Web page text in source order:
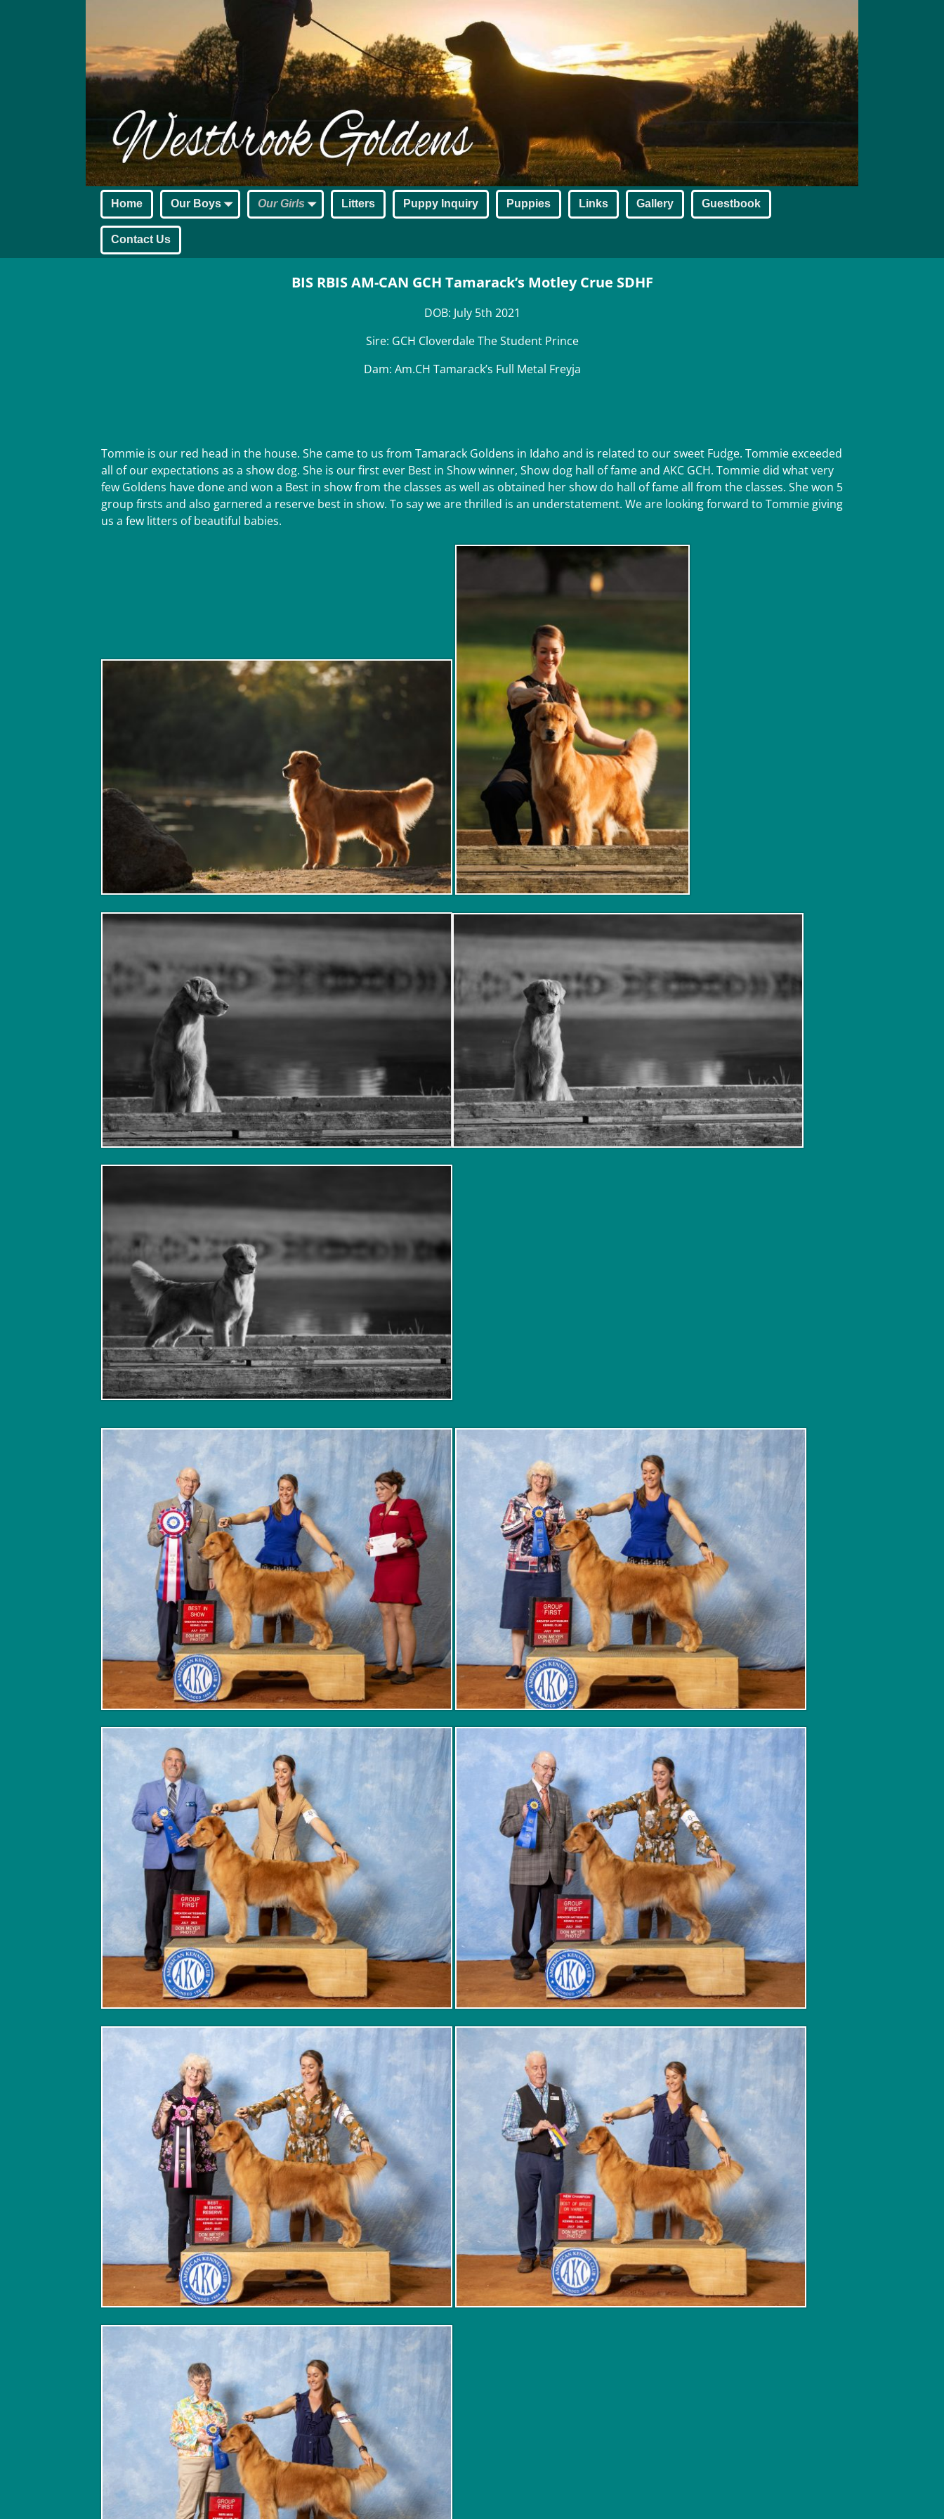
Home Our Boys Our Girls Litters Puppy Inquiry Puppies Links Gallery Guestbook
Contact Us
BIS RBIS AM-CAN GCH Tamarack’s Motley Crue SDHF
DOB: July 5th 2021
Sire: GCH Cloverdale The Student Prince
Dam: Am.CH Tamarack’s Full Metal Freyja
Tommie is our red head in the house. She came to us from Tamarack Goldens in Idaho and is related to our sweet Fudge. Tommie exceeded
all of our expectations as a show dog. She is our first ever Best in Show winner, Show dog hall of fame and AKC GCH. Tommie did what very
few Goldens have done and won a Best in show from the classes as well as obtained her show do hall of fame all from the classes. She won 5
group firsts and also garnered a reserve best in show. To say we are thrilled is an understatement. We are looking forward to Tommie giving
us a few litters of beautiful babies.